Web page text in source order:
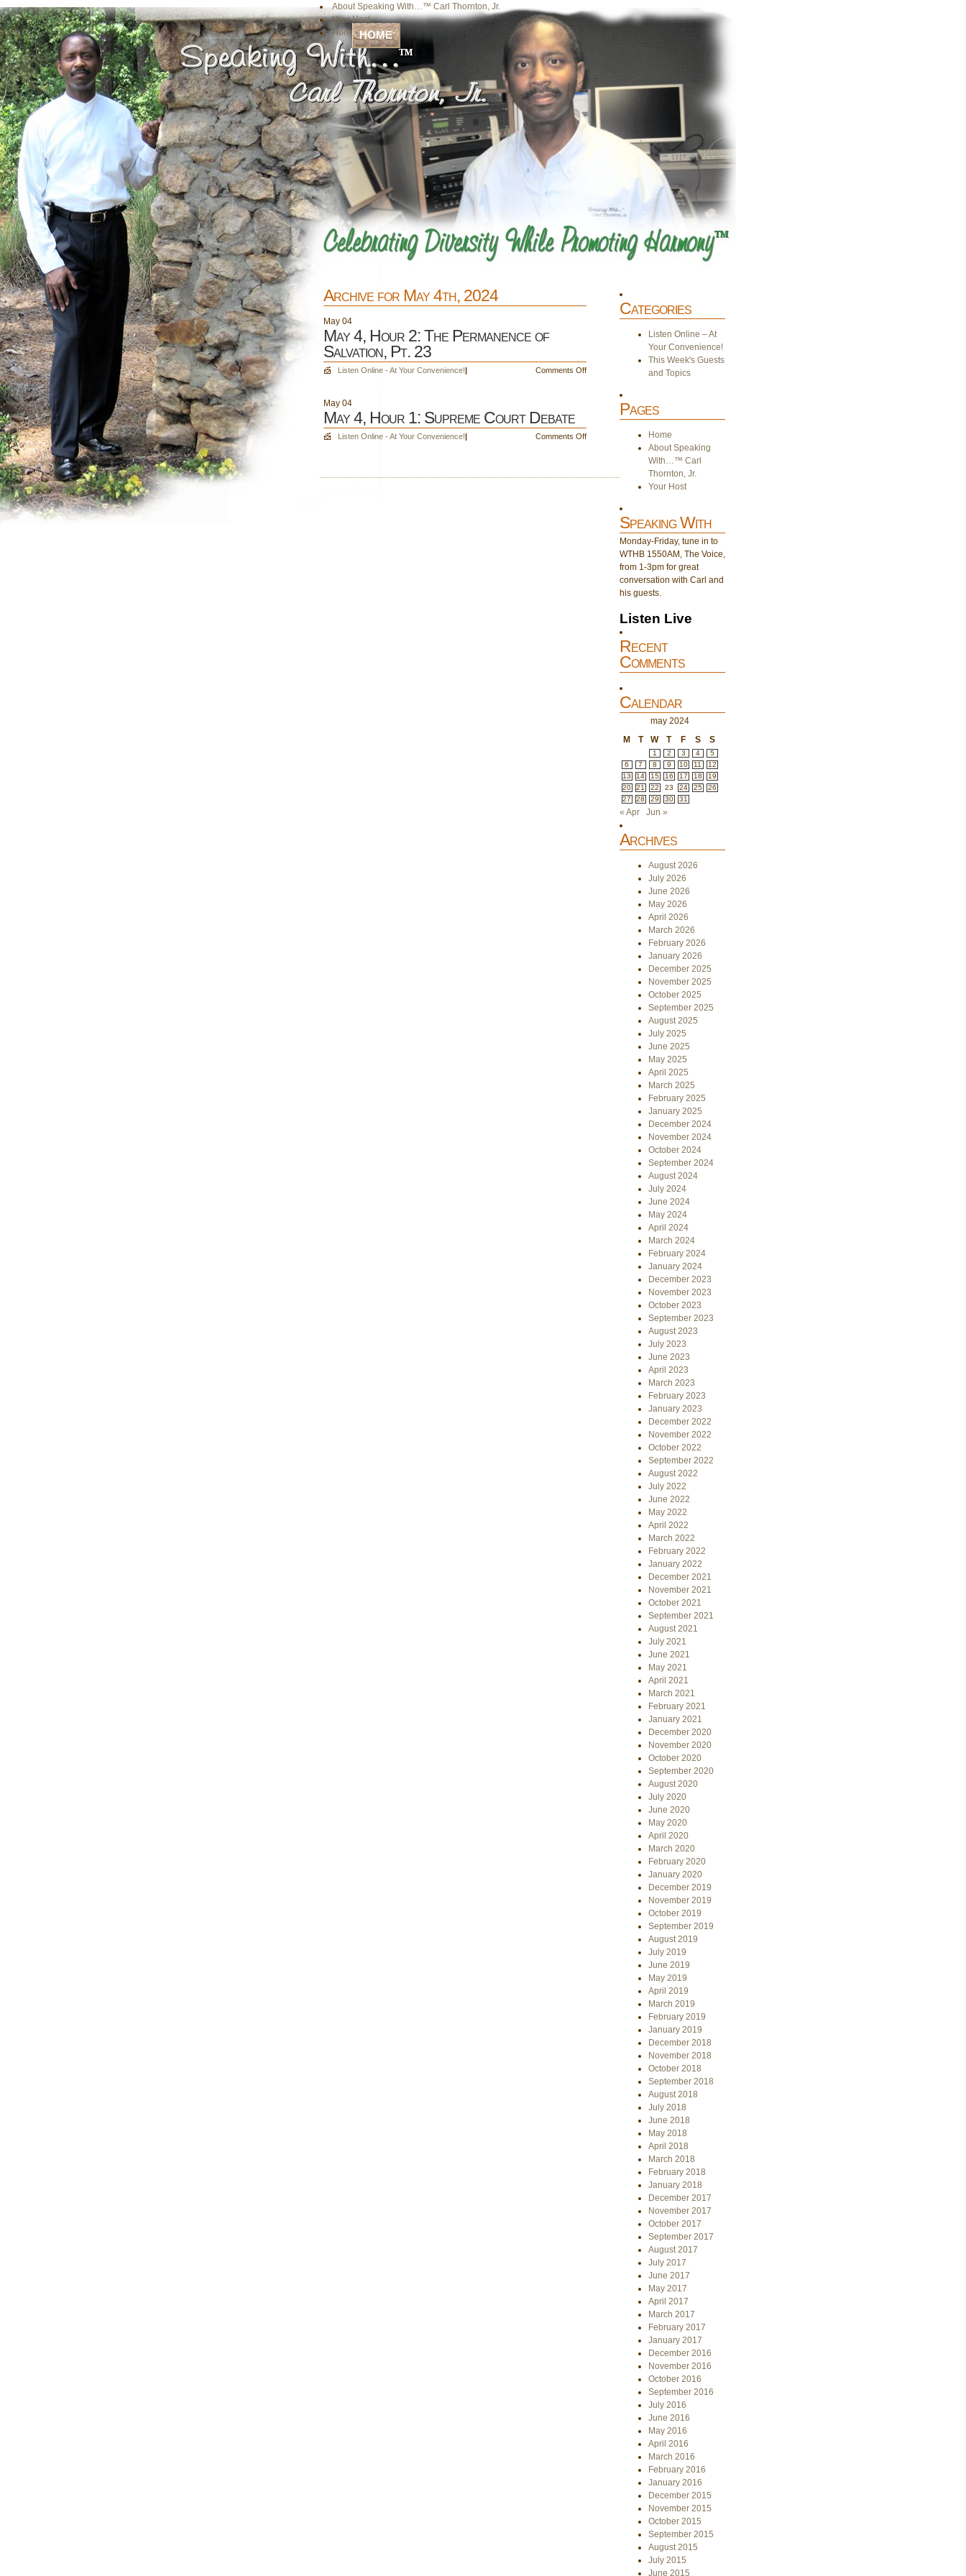
About Speaking With…™ Carl Thornton, Jr.
Your Host
Home HOME
Archive for May 4th, 2024
May 04
May 4, Hour 2: The Permanence of
Salvation, Pt. 23
Listen Online - At Your Convenience!| Comments Offon
The
May 04
May 4, Hour 1: Supreme Court Debate
Listen Online - At Your Convenience!| Comments Offon
Categories
Listen Online – At
Your Convenience!
This Week's Guests
and Topics
Pages
Home
About Speaking
With…™ Carl
Thornton, Jr.
Your Host
Speaking With
Monday-Friday, tune in to
WTHB 1550AM, The Voice,
from 1-3pm for great
conversation with Carl and
his guests.
Listen Live
Recent
Comments
Calendar
may 2024
M
T W T F S S
1 2 3 4
5
6
7 8 9 10 11
12
13
14 15 16 17 18
19
20
21 22 23 24 25
26
27
28 29 30 31
« Apr Jun »
Archives
August 2026
July 2026
June 2026
May 2026
April 2026
March 2026
February 2026
January 2026
December 2025
November 2025
October 2025
September 2025
August 2025
July 2025
June 2025
May 2025
April 2025
March 2025
February 2025
January 2025
December 2024
November 2024
October 2024
September 2024
August 2024
July 2024
June 2024
May 2024
April 2024
March 2024
February 2024
January 2024
December 2023
November 2023
October 2023
September 2023
August 2023
July 2023
June 2023
April 2023
March 2023
February 2023
January 2023
December 2022
November 2022
October 2022
September 2022
August 2022
July 2022
June 2022
May 2022
April 2022
March 2022
February 2022
January 2022
December 2021
November 2021
October 2021
September 2021
August 2021
July 2021
June 2021
May 2021
April 2021
March 2021
February 2021
January 2021
December 2020
November 2020
October 2020
September 2020
August 2020
July 2020
June 2020
May 2020
April 2020
March 2020
February 2020
January 2020
December 2019
November 2019
October 2019
September 2019
August 2019
July 2019
June 2019
May 2019
April 2019
March 2019
February 2019
January 2019
December 2018
November 2018
October 2018
September 2018
August 2018
July 2018
June 2018
May 2018
April 2018
March 2018
February 2018
January 2018
December 2017
November 2017
October 2017
September 2017
August 2017
July 2017
June 2017
May 2017
April 2017
March 2017
February 2017
January 2017
December 2016
November 2016
October 2016
September 2016
July 2016
June 2016
May 2016
April 2016
March 2016
February 2016
January 2016
December 2015
November 2015
October 2015
September 2015
August 2015
July 2015
June 2015